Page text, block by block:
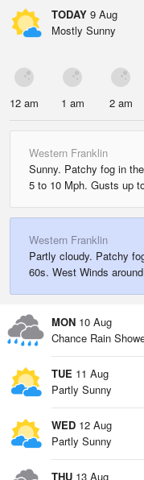
TODAY 9 Aug
Mostly Sunny
12 am 1 am 2 am
Western Franklin
Sunny. Patchy fog in
5 to 10 Mph. Gusts up
Western Franklin
Partly cloudy. Patchy
60s. West Winds
MON 10 Aug
Chance Rain
TUE 11 Aug
Partly Sunny
WED 12 Aug
Partly Sunny
THU 13 Aug